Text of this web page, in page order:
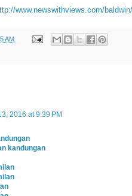
www.newswithviews.com/
AM
2016 at 9:39 PM
kandungan